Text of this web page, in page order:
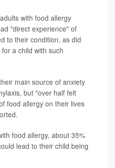
with food allergy
"direct experience" of
to their condition, as did
a child with such
main source of anxiety
but "over half felt
food allergy on their lives
food allergy, about 35%
lead to their child being